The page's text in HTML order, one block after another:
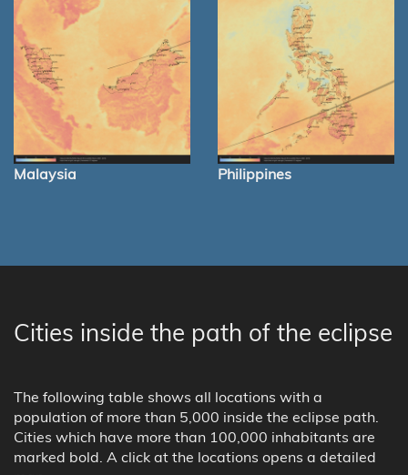
Malaysia Philippines
Cities inside the path of the eclipse
The following table shows all locations with a
population of more than 5,000 inside the eclipse path.
Cities which have more than 100,000 inhabitants are
marked bold. A click at the locations opens a detailed